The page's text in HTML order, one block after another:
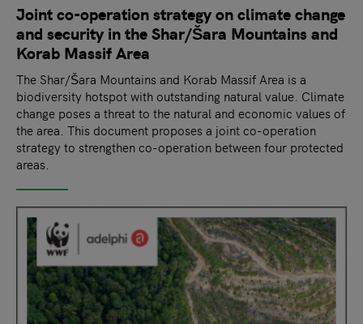
Joint co-operation strategy on climate change
and security in the Shar/Šara Mountains and
Korab Massif Area
The Shar/Šara Mountains and Korab Massif Area is a
biodiversity hotspot with outstanding natural value. Climate
change poses a threat to the natural and economic values of
the area. This document proposes a joint co-operation
strategy to strengthen co-operation between four protected
areas.